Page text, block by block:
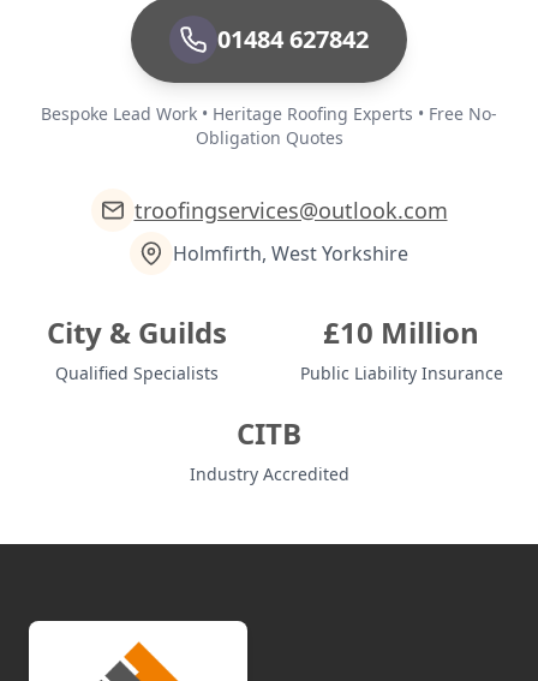
01484 627842
Bespoke Lead Work • Heritage Roofing Experts • Free No-
Obligation Quotes
troofingservices@outlook.com
Holmfirth, West Yorkshire
City & Guilds
Qualified Specialists
£10 Million
Public Liability Insurance
CITB
Industry Accredited